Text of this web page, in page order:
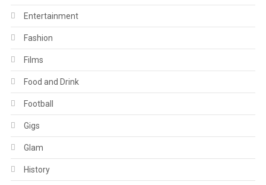
Entertainment
Fashion
Films
Food and Drink
Football
Gigs
Glam
History